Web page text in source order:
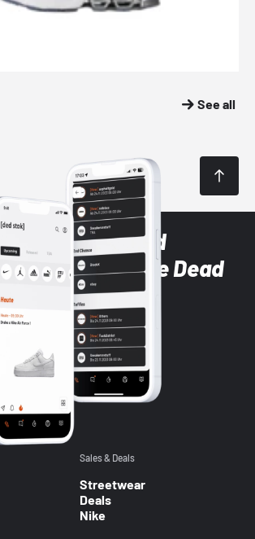
See all
Sneaker and
styles with the Dead
Sales & Deals
Streetwear
Deals
Nike